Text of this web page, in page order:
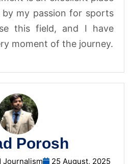
my passion for sports
this field, and I have
moment of the journey.
Porosh
Journalism 25 August, 2025